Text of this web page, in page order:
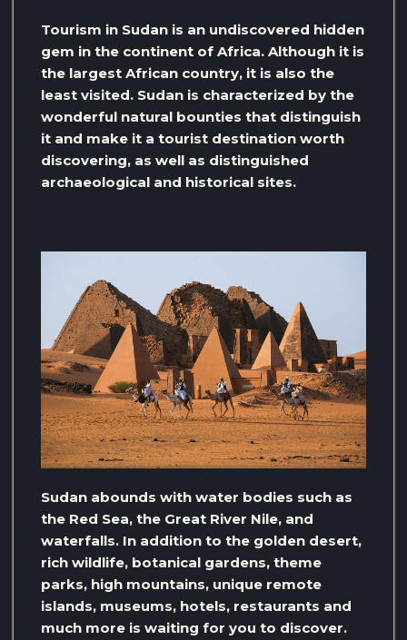
Tourism in Sudan is an undiscovered hidden
gem in the continent of Africa. Although it is
the largest African country, it is also the
least visited. Sudan is characterized by the
wonderful natural bounties that distinguish
it and make it a tourist destination worth
discovering, as well as distinguished
archaeological and historical sites.
Sudan abounds with water bodies such as
the Red Sea, the Great River Nile, and
waterfalls. In addition to the golden desert,
rich wildlife, botanical gardens, theme
parks, high mountains, unique remote
islands, museums, hotels, restaurants and
much more is waiting for you to discover.